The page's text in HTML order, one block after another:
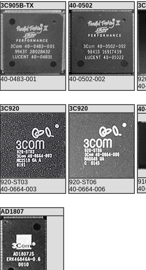
3C905B-TX
40-0483-001
40-0502
40-0502-002
3C920
920-ST03
40-0664-003
3C920
920-ST06
40-0664-006
AD1807